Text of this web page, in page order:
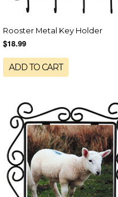
Rooster Metal Key Holder
$18.99
ADD TO CART